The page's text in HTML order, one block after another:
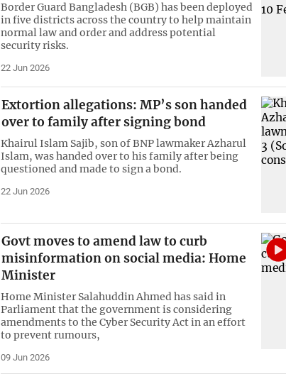
Border Guard Bangladesh (BGB) has been deployed
in five districts across the country to help maintain
normal law and order and address potential
security risks.
22 Jun 2026
Extortion allegations: MP’s son handed
over to family after signing bond
Khairul Islam Sajib, son of BNP lawmaker Azharul
Islam, was handed over to his family after being
questioned and made to sign a bond.
22 Jun 2026
Govt moves to amend law to curb
misinformation on social media: Home
Minister
Home Minister Salahuddin Ahmed has said in
Parliament that the government is considering
amendments to the Cyber Security Act in an effort
to prevent rumours,
09 Jun 2026